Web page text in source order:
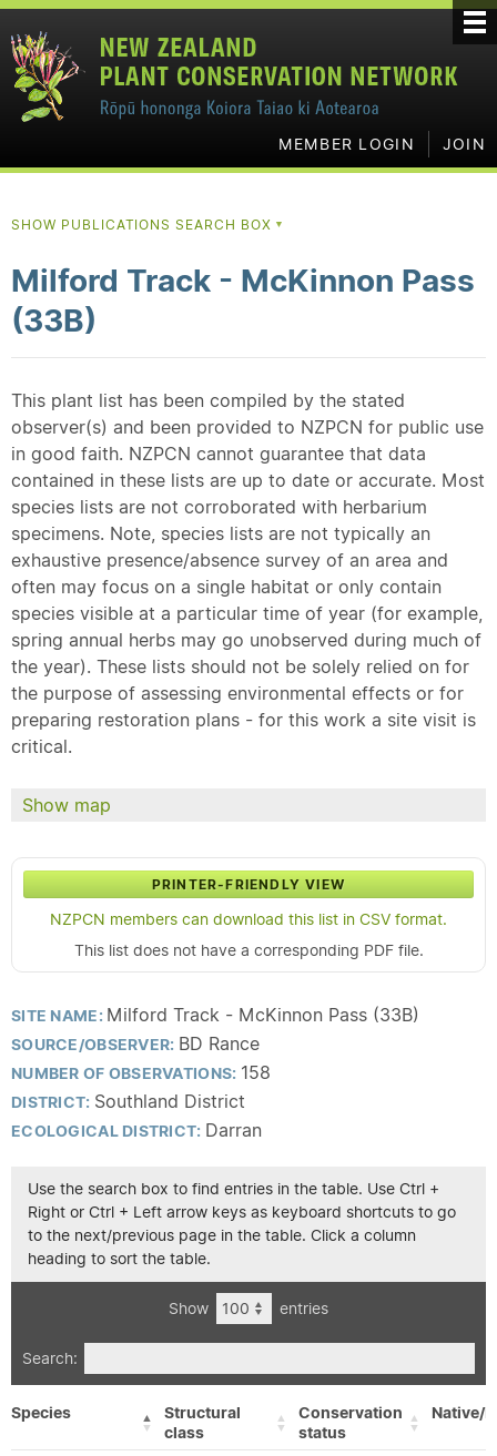
MEMBER LOGIN JOIN
SHOW PUBLICATIONS SEARCH BOX ▼
Milford Track - McKinnon Pass
(33B)
This plant list has been compiled by the stated
observer(s) and been provided to NZPCN for public use
in good faith. NZPCN cannot guarantee that data
contained in these lists are up to date or accurate. Most
species lists are not corroborated with herbarium
specimens. Note, species lists are not typically an
exhaustive presence/absence survey of an area and
often may focus on a single habitat or only contain
species visible at a particular time of year (for example,
spring annual herbs may go unobserved during much of
the year). These lists should not be solely relied on for
the purpose of assessing environmental effects or for
preparing restoration plans - for this work a site visit is
critical.
Show map
PRINTER-FRIENDLY VIEW
NZPCN members can download this list in CSV format.
This list does not have a corresponding PDF file.
SITE NAME: Milford Track - McKinnon Pass (33B)
SOURCE/OBSERVER: BD Rance
NUMBER OF OBSERVATIONS: 158
DISTRICT: Southland District
ECOLOGICAL DISTRICT: Darran
Use the search box to find entries in the table. Use Ctrl +
Right or Ctrl + Left arrow keys as keyboard shortcuts to go
to the next/previous page in the table. Click a column
heading to sort the table.
Show entries
Search:
Species
Structural
class
Conservation
status
Native/